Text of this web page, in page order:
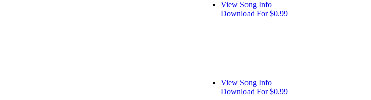
View Song Info
Download For $0.99
View Song Info
Download For $0.99